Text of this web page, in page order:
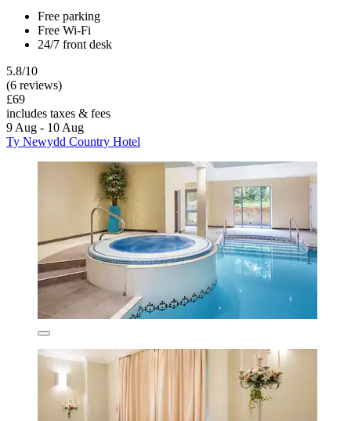
Free parking
Free Wi-Fi
24/7 front desk
5.8/10
(6 reviews)
£69
includes taxes & fees
9 Aug - 10 Aug
Ty Newydd Country Hotel